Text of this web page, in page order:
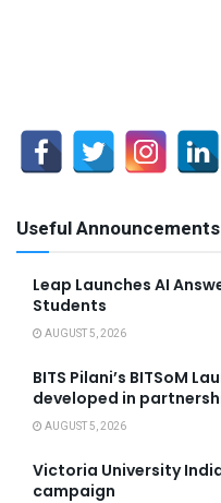
Useful Announcements
Leap Launches AI
Students
AUGUST 5, 2026
BITS Pilani’s BITSoM
developed in
AUGUST 5, 2026
Victoria University
campaign